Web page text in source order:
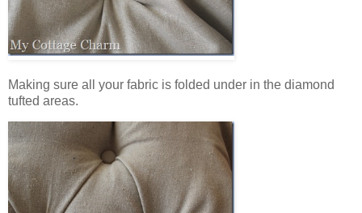
Making sure all your fabric is folded under in the diamond
tufted areas.